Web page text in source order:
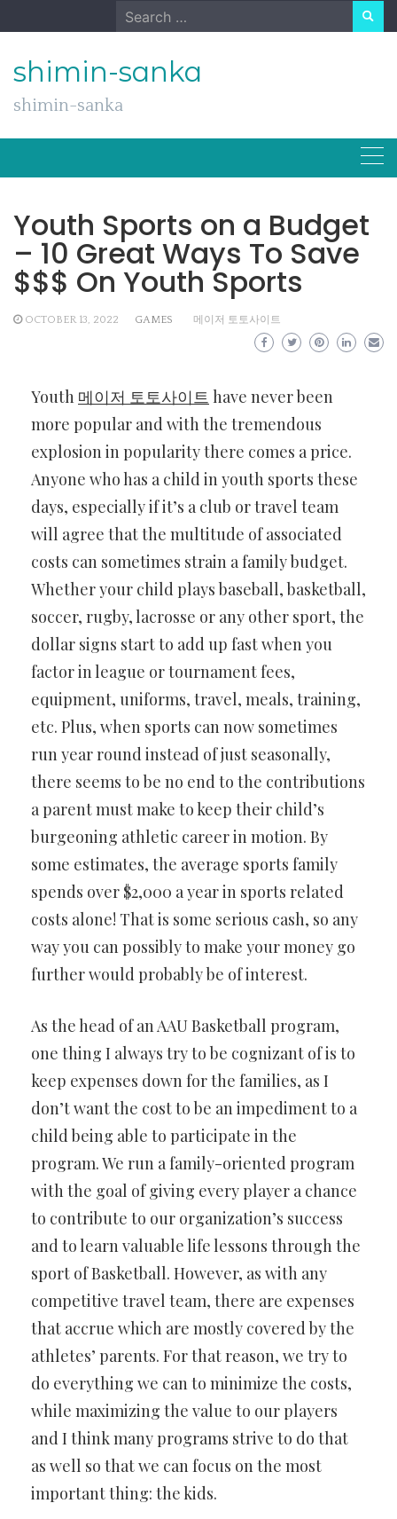
to
Search
for:
shimin-sanka
shimin-sanka
Youth Sports on a Budget
– 10 Great Ways To Save
$$$ On Youth Sports
OCTOBER 13, 2022 GAMES 메이저 토토사이트
Youth 메이저 토토사이트 have never been
more popular and with the tremendous
explosion in popularity there comes a price.
Anyone who has a child in youth sports these
days, especially if it’s a club or travel team
will agree that the multitude of associated
costs can sometimes strain a family budget.
Whether your child plays baseball, basketball,
soccer, rugby, lacrosse or any other sport, the
dollar signs start to add up fast when you
factor in league or tournament fees,
equipment, uniforms, travel, meals, training,
etc. Plus, when sports can now sometimes
run year round instead of just seasonally,
there seems to be no end to the contributions
a parent must make to keep their child’s
burgeoning athletic career in motion. By
some estimates, the average sports family
spends over $2,000 a year in sports related
costs alone! That is some serious cash, so any
way you can possibly to make your money go
further would probably be of interest.
As the head of an AAU Basketball program,
one thing I always try to be cognizant of is to
keep expenses down for the families, as I
don’t want the cost to be an impediment to a
child being able to participate in the
program. We run a family-oriented program
with the goal of giving every player a chance
to contribute to our organization’s success
and to learn valuable life lessons through the
sport of Basketball. However, as with any
competitive travel team, there are expenses
that accrue which are mostly covered by the
athletes’ parents. For that reason, we try to
do everything we can to minimize the costs,
while maximizing the value to our players
and I think many programs strive to do that
as well so that we can focus on the most
important thing: the kids.